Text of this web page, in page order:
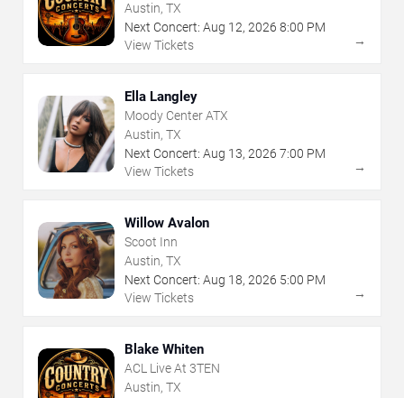
Austin, TX
Next Concert: Aug 12, 2026 8:00 PM
View Tickets
→
Ella Langley
Moody Center ATX
Austin, TX
Next Concert: Aug 13, 2026 7:00 PM
View Tickets
→
Willow Avalon
Scoot Inn
Austin, TX
Next Concert: Aug 18, 2026 5:00 PM
View Tickets
→
Blake Whiten
ACL Live At 3TEN
Austin, TX